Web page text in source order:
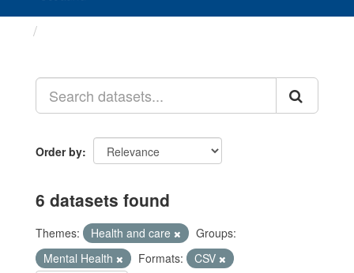
Order by
6 datasets found
Themes: Health and care
Groups:
Mental Health
Formats:
CSV